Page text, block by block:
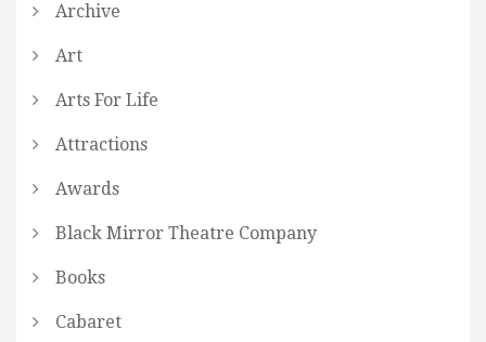
Archive
Art
Arts For Life
Attractions
Awards
Black Mirror Theatre Company
Books
Cabaret